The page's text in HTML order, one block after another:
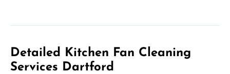
Detailed Kitchen Fan Cleaning
Services Dartford